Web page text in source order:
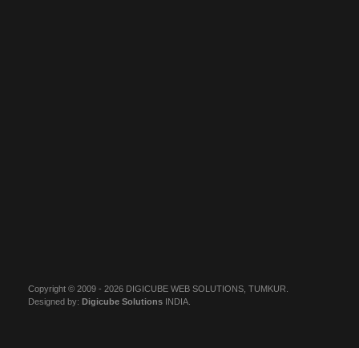
Copyright © 2009 - 2026 DIGICUBE WEB SOLUTIONS, TUMKUR.
Designed by: Digicube Solutions INDIA.